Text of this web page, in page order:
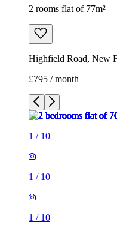
2 rooms flat of 77m²
Highfield Road, New
£795 / month
1 / 10
1 / 10
1 / 10